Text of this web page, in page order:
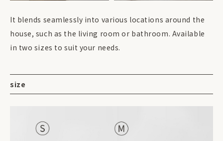
It blends seamlessly into various locations around the
house, such as the living room or bathroom. Available
in two sizes to suit your needs.
size